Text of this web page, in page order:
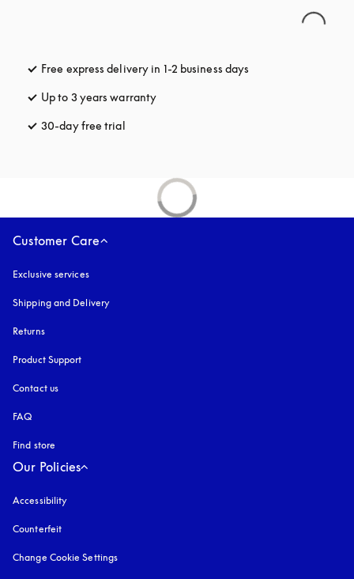
Free express delivery in 1-2 business days
Up to 3 years warranty
30-day free trial
Customer Care
Exclusive services
Shipping and Delivery
Returns
Product Support
Contact us
FAQ
Find store
Our Policies
Accessibility
Counterfeit
Change Cookie Settings